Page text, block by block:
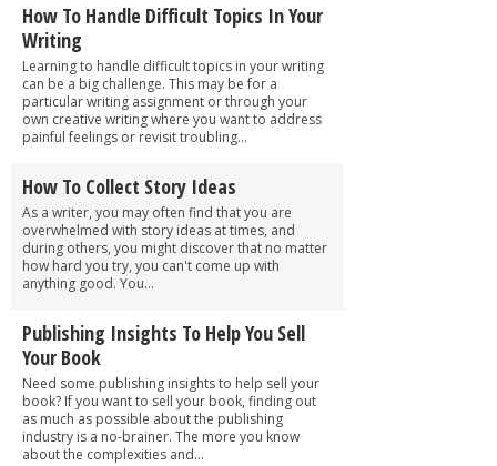
How To Handle Difficult Topics In Your
Writing
Learning to handle difficult topics in your writing
can be a big challenge. This may be for a
particular writing assignment or through your
own creative writing where you want to address
painful feelings or revisit troubling...
How To Collect Story Ideas
As a writer, you may often find that you are
overwhelmed with story ideas at times, and
during others, you might discover that no matter
how hard you try, you can't come up with
anything good. You...
Publishing Insights To Help You Sell
Your Book
Need some publishing insights to help sell your
book? If you want to sell your book, finding out
as much as possible about the publishing
industry is a no-brainer. The more you know
about the complexities and...